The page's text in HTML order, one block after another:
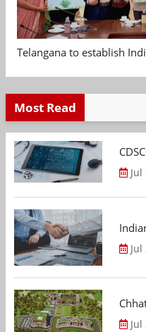
Telangana to establish
Most Read
Jul
Jul
Jul